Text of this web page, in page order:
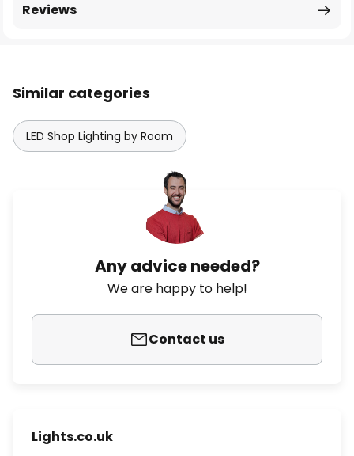
Reviews
Similar categories
LED Shop Lighting by Room
Any advice needed?
We are happy to help!
Contact us
Lights.co.uk